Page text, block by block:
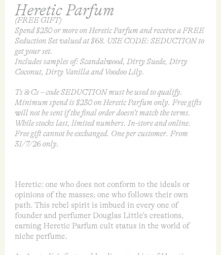
Heretic Parfum
(FREE GIFT)
Spend $230 or more on Heretic Parfum and receive a FREE
Seduction Set valued at $68. USE CODE: SEDUCTION to
get your set.
Includes samples of: Scandalwood, Dirty Suede, Dirty
Coconut, Dirty Vanilla and Voodoo Lily.
Ts & Cs – code SEDUCTION must be used to qualify.
Minimum spend is $230 on Heretic Parfum only. Free gifts
will not be sent if the final order doesn’t match the terms.
While stocks last, limited numbers. In-store and online.
Free gift cannot be exchanged. One per customer. From
31/7/26 only.
Heretic: one who does not conform to the ideals or
opinions of the masses; one who follows their own
path. This rebel spirit is imbued in every one of
founder and perfumer Douglas Little’s creations,
earning Heretic Parfum cult status in the world of
niche perfume.